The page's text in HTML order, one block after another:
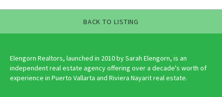
BACK TO LISTING
Elengorn Realtors, launched in 2010 by Sarah Elengorn, is an
independent real estate agency offering over a decade's worth of
experience in Puerto Vallarta and Riviera Nayarit real estate.